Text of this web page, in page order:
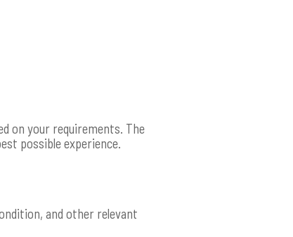
on your requirements. The
possible experience.
and other relevant